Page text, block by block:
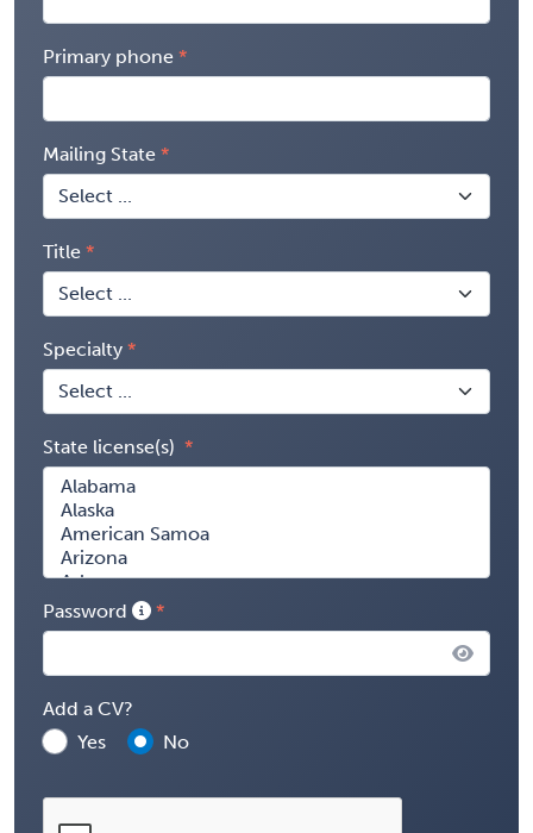
Primary phone
Mailing State
Title
Specialty
State license(s)
Password
Add a CV?
Yes
No